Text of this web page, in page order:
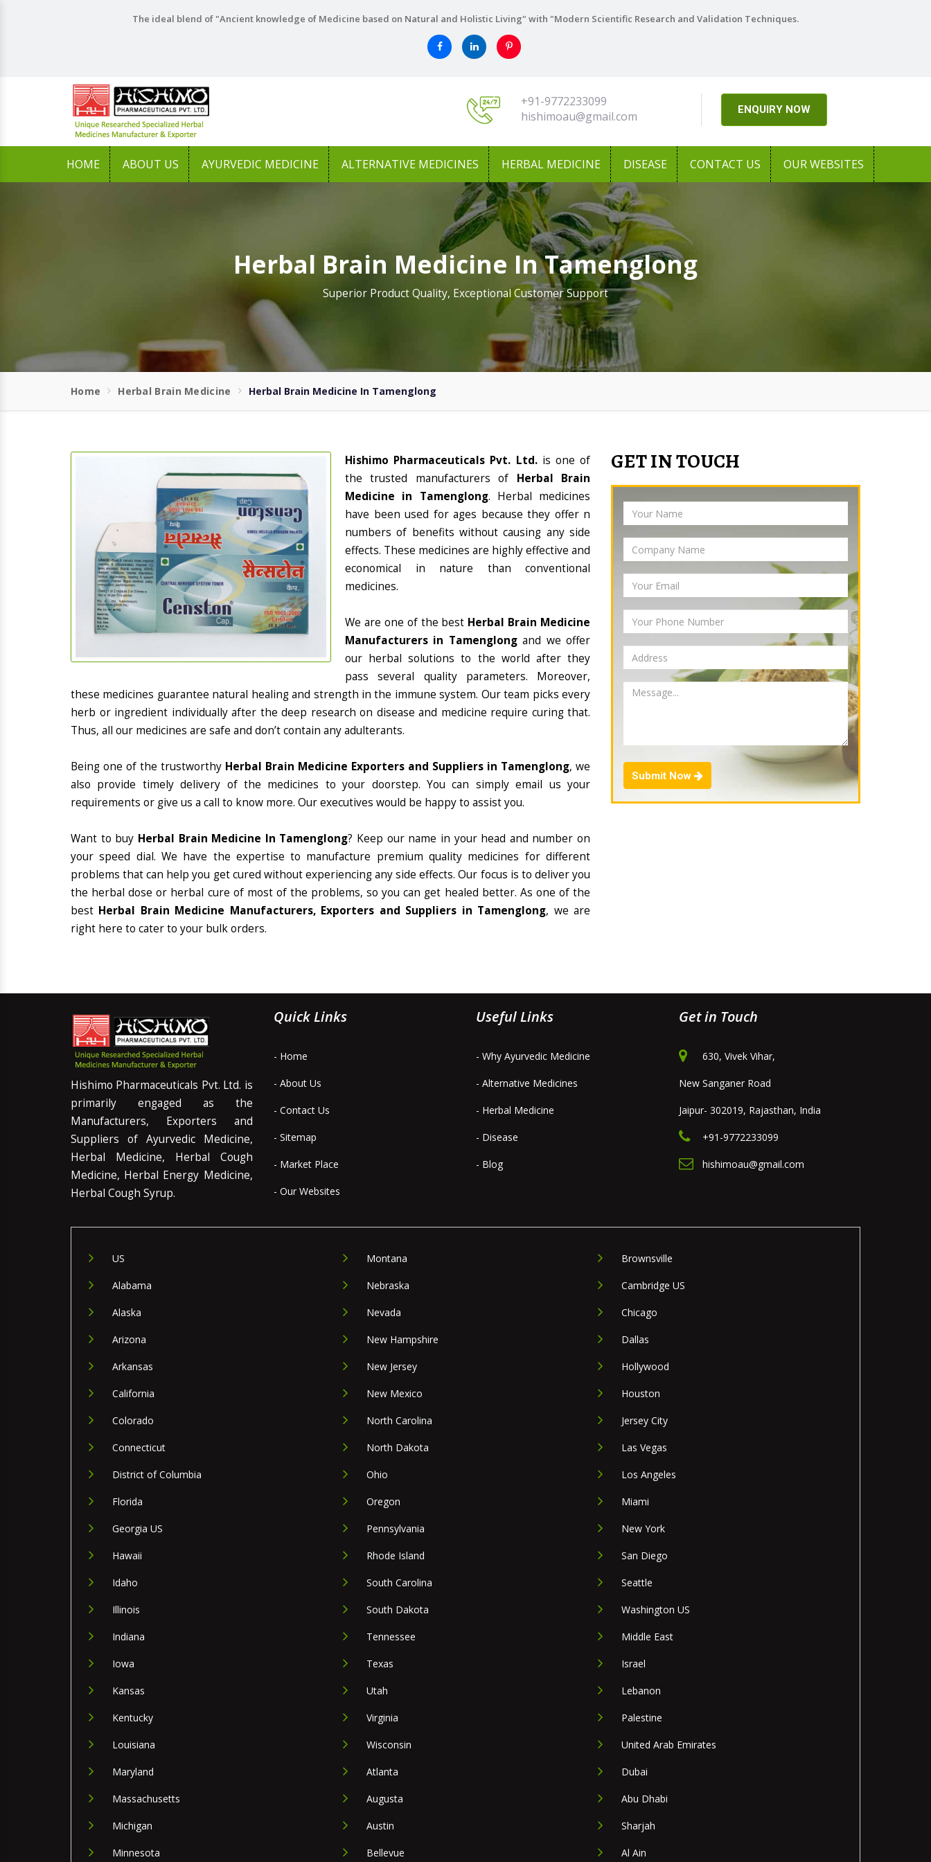
The ideal blend of "Ancient knowledge of Medicine based on Natural and Holistic Living" with "Modern Scientific Research and Validation Techniques.
+91-9772233099
hishimoau@gmail.com
ENQUIRY NOW
HOME ABOUT US AYURVEDIC MEDICINE ALTERNATIVE MEDICINES HERBAL MEDICINE DISEASE CONTACT US OUR WEBSITES
Herbal Brain Medicine In Tamenglong
Superior Product Quality, Exceptional Customer Support
Home Herbal Brain Medicine Herbal Brain Medicine In Tamenglong
Hishimo Pharmaceuticals Pvt. Ltd. is one of
the trusted manufacturers of Herbal Brain
Medicine in Tamenglong. Herbal medicines
have been used for ages because they offer n
numbers of benefits without causing any side
effects. These medicines are highly effective and
economical in nature than conventional
medicines.
We are one of the best Herbal Brain Medicine
Manufacturers in Tamenglongand we offer
our herbal solutions to the world after they
pass several quality parameters. Moreover,
these medicines guarantee natural healing and strength in the immune system. Our team picks every
herb or ingredient individually after the deep research on disease and medicine require curing that.
Thus, all our medicines are safe and don’t contain any adulterants.
Being one of the trustworthy Herbal Brain Medicine Exporters and Suppliers in Tamenglong, we
also provide timely delivery of the medicines to your doorstep. You can simply email us your
requirements or give us a call to know more. Our executives would be happy to assist you.
Want to buy Herbal Brain Medicine In Tamenglong? Keep our name in your head and number on
your speed dial. We have the expertise to manufacture premium quality medicines for different
problems that can help you get cured without experiencing any side effects. Our focus is to deliver you
the herbal dose or herbal cure of most of the problems, so you can get healed better. As one of the
best Herbal Brain Medicine Manufacturers, Exporters and Suppliers in Tamenglong, we are
right here to cater to your bulk orders.
GET IN TOUCH
Submit Now
Hishimo Pharmaceuticals Pvt. Ltd. is
primarily engaged as the
Manufacturers, Exporters and
Suppliers of Ayurvedic Medicine,
Herbal Medicine, Herbal Cough
Medicine, Herbal Energy Medicine,
Herbal Cough Syrup.
Quick Links
- Home
- About Us
- Contact Us
- Sitemap
- Market Place
- Our Websites
Useful Links
- Why Ayurvedic Medicine
- Alternative Medicines
- Herbal Medicine
- Disease
- Blog
Get in Touch
630, Vivek Vihar,
New Sanganer Road
Jaipur- 302019, Rajasthan, India
+91-9772233099
hishimoau@gmail.com
US
Alabama
Alaska
Arizona
Arkansas
California
Colorado
Connecticut
District of Columbia
Florida
Georgia US
Hawaii
Idaho
Illinois
Indiana
Iowa
Kansas
Kentucky
Louisiana
Maryland
Massachusetts
Michigan
Minnesota
Montana
Nebraska
Nevada
New Hampshire
New Jersey
New Mexico
North Carolina
North Dakota
Ohio
Oregon
Pennsylvania
Rhode Island
South Carolina
South Dakota
Tennessee
Texas
Utah
Virginia
Wisconsin
Atlanta
Augusta
Austin
Bellevue
Brownsville
Cambridge US
Chicago
Dallas
Hollywood
Houston
Jersey City
Las Vegas
Los Angeles
Miami
New York
San Diego
Seattle
Washington US
Middle East
Israel
Lebanon
Palestine
United Arab Emirates
Dubai
Abu Dhabi
Sharjah
Al Ain